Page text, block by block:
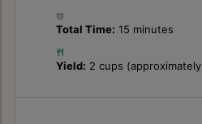
Total Time: 15 minutes
Yield: 2 cups (approximately